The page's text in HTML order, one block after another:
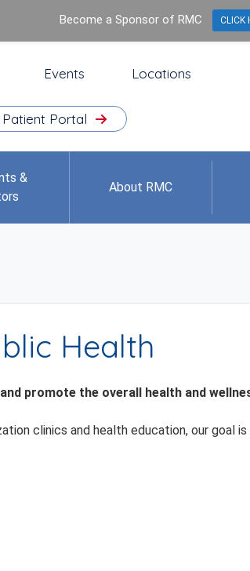
Events Locations
Patient Portal
&
About RMC
Health
promote the overall health and
clinics and health education, our goal
Become a Sponsor of RMC CLICK